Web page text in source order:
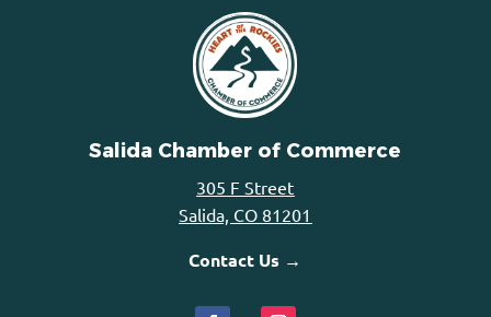
Salida Chamber of Commerce
305 F Street
Salida, CO 81201
Contact Us →